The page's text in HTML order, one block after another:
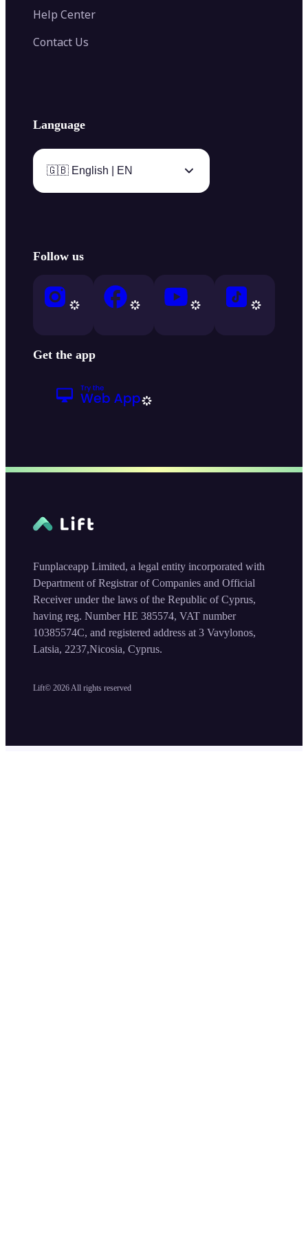
Help Center
Contact Us
Language
🇬🇧 English | EN
Follow us
Get the app
Lift© 2026 All rights reserved
Funplaceapp Limited, a legal entity incorporated with
Department of Registrar of Companies and Official
Receiver under the laws of the Republic of Cyprus,
having reg. Number HE 385574, VAT number
10385574C, and registered address at 3 Vavylonos,
Latsia, 2237,Nicosia, Cyprus.